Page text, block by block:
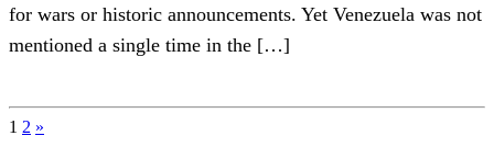
for wars or historic announcements. Yet Venezuela was not
mentioned a single time in the […]
Posts
1 2 »